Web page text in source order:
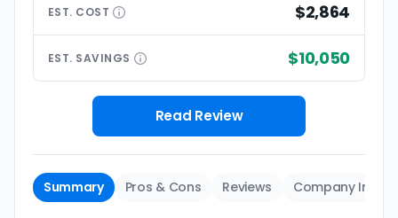
EST. COST $2,864
EST. SAVINGS $10,050
Read Review
Summary Pros & Cons Reviews Company Info